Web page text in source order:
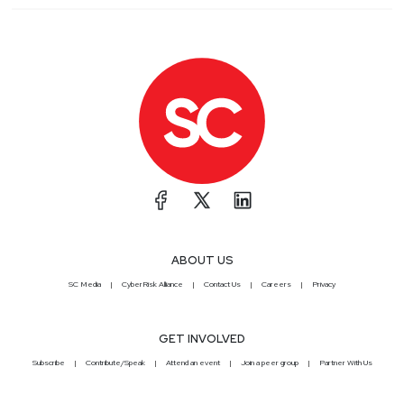
ABOUT US
SC Media CyberRisk Alliance Contact Us Careers Privacy
GET INVOLVED
Subscribe Contribute/Speak Attend an event Join a peer group Partner With Us